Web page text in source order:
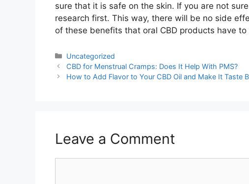
sure that it is safe on the skin. If you are not
research first. This way, there will be no side
of these benefits that oral CBD products have to
Categories
Uncategorized
Post
navigation
CBD for Menstrual Cramps: Does It Help With PMS?
How to Add Flavor to Your CBD Oil and Make It Taste
Leave a Comment